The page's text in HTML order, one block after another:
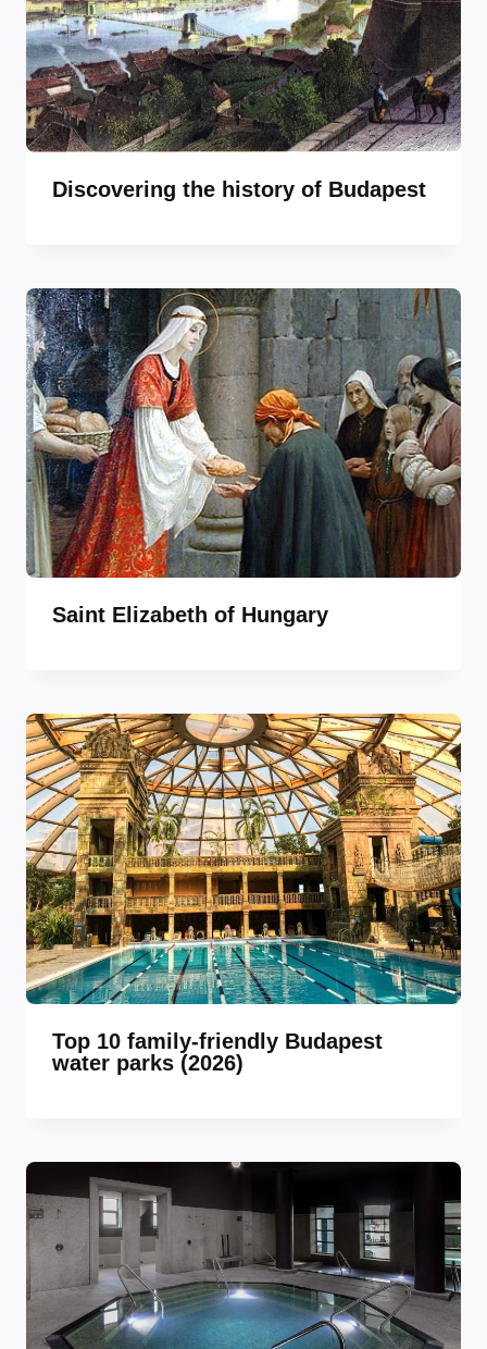
Discovering the history of Budapest
Saint Elizabeth of Hungary
Top 10 family-friendly Budapest
water parks (2026)